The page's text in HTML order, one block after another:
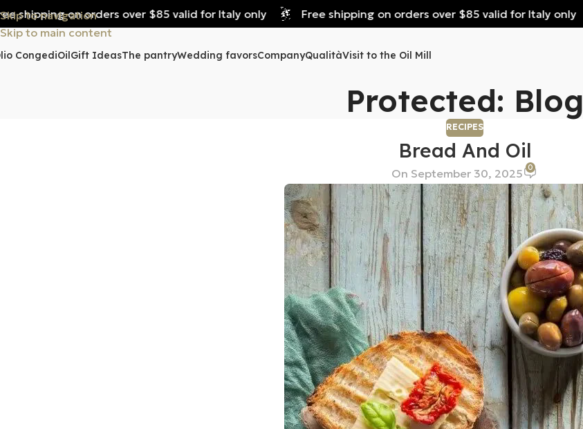
Skip to navigation
Skip to main content
shipping on orders over $85 valid for Italy only Free shipping on orders over $85 valid for Italy only
CongediOilGift IdeasThe pantryWedding favorsCompanyQualitàVisit to the Oil Mill
Protected: Blog
RECIPES
Bread And Oil
On September 30, 2025 0